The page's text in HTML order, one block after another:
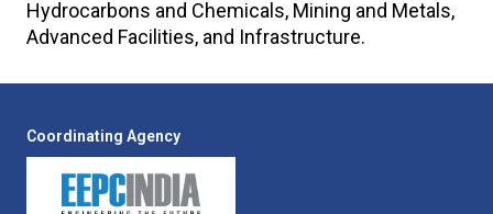
Hydrocarbons and Chemicals, Mining and Metals,
Advanced Facilities, and Infrastructure.
Coordinating Agency